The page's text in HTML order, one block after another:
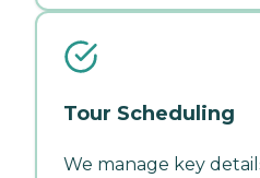
Tour Scheduling
We manage key